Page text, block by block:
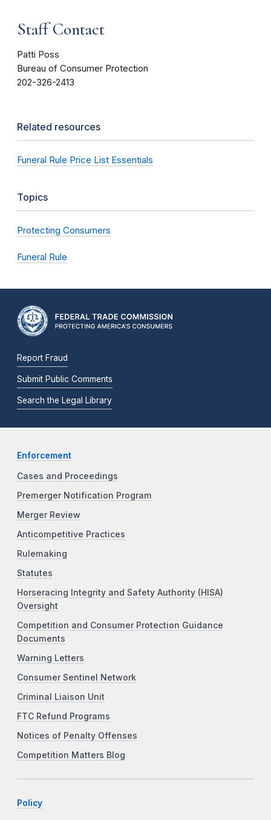
Staff Contact
Patti Poss
Bureau of Consumer Protection
202-326-2413
Related resources
Funeral Rule Price List Essentials
Topics
Protecting Consumers
Funeral Rule
Report Fraud
Submit Public Comments
Search the Legal Library
Enforcement
Cases and Proceedings
Premerger Notification Program
Merger Review
Anticompetitive Practices
Rulemaking
Statutes
Horseracing Integrity and Safety Authority (HISA)
Oversight
Competition and Consumer Protection Guidance
Documents
Warning Letters
Consumer Sentinel Network
Criminal Liaison Unit
FTC Refund Programs
Notices of Penalty Offenses
Competition Matters Blog
Policy